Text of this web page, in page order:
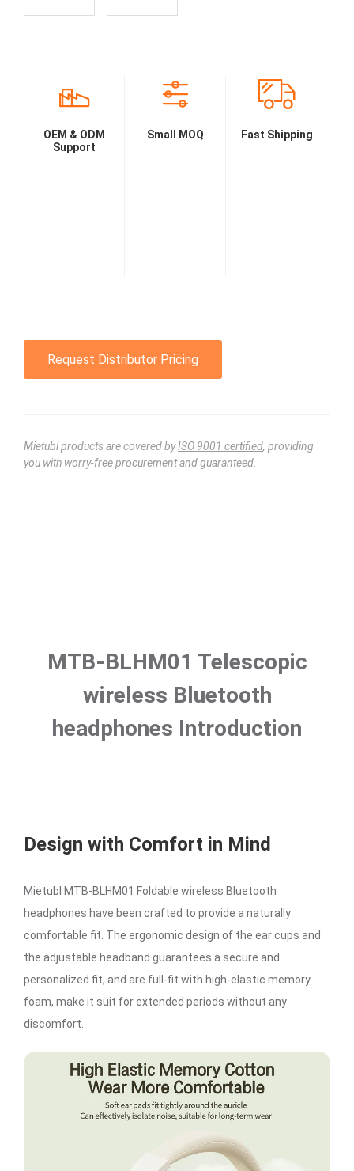
OEM & ODM
Support
Small MOQ Fast Shipping
Request Distributor Pricing
Mietubl products are covered byISO 9001 certified, providing
you with worry-free procurement and guaranteed.
MTB-BLHM01 Telescopic
wireless Bluetooth
headphones Introduction
Design with Comfort in Mind
Mietubl MTB-BLHM01 Foldable wireless Bluetooth
headphones have been crafted to provide a naturally
comfortable fit. The ergonomic design of the ear cups and
the adjustable headband guarantees a secure and
personalized fit, and are full-fit with high-elastic memory
foam, make it suit for extended periods without any
discomfort.